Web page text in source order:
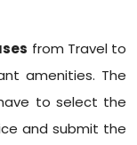
from Travel to
amenities. The
to select the
and submit the